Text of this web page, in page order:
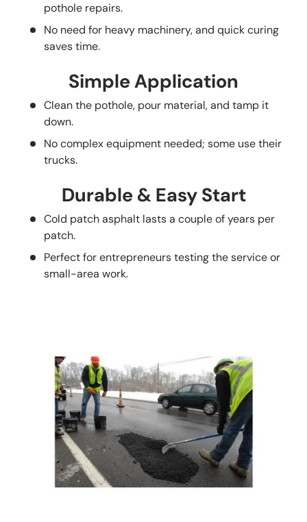
pothole repairs.
No need for heavy machinery, and quick curing
saves time.
Simple Application
Clean the pothole, pour material, and tamp it
down.
No complex equipment needed; some use their
trucks.
Durable & Easy Start
Cold patch asphalt lasts a couple of years per
patch.
Perfect for entrepreneurs testing the service or
small-area work.